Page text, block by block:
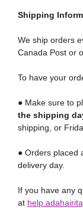
Shipping
We ship orders
Canada Post or
To have your
● Make sure to
the shipping
shipping, or
● Orders placed
delivery day.
If you have any
at